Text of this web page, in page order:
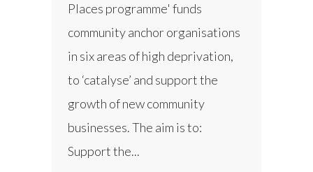
Places programme' funds
community anchor organisations
in six areas of high deprivation,
to ‘catalyse’ and support the
growth of new community
businesses. The aim is to:
Support the...